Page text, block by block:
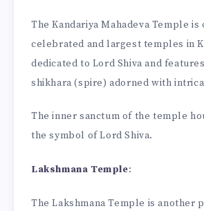
The Kandariya Mahadeva Temple
celebrated and largest temples in
dedicated to Lord Shiva and
shikhara (spire) adorned with
The inner sanctum of the temple
the symbol of Lord Shiva.
Lakshmana Temple:
The Lakshmana Temple is another